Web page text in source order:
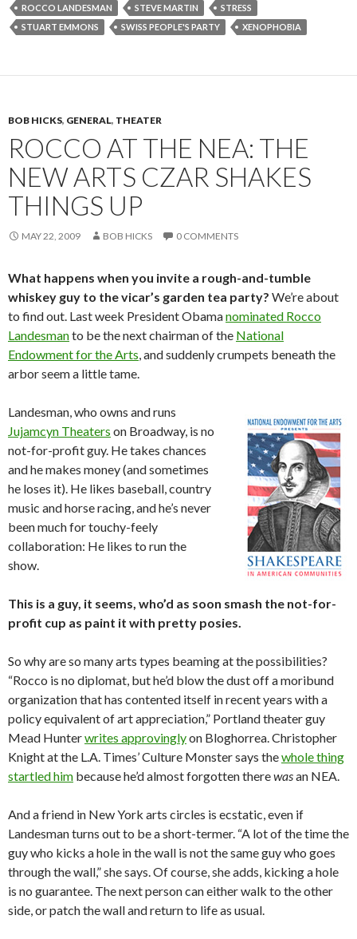
ROCCO LANDESMAN STEVE MARTIN
STRESS
STUART EMMONS
SWISS PEOPLE'S PARTY XENOPHOBIA
BOB HICKS, GENERAL, THEATER
ROCCO AT THE NEA: THE
NEW ARTS CZAR SHAKES
THINGS UP
MAY 22, 2009 BOB HICKS 0 COMMENTS
What happens when you invite a rough-and-tumble
whiskey guy to the vicar’s garden tea party? We’re about
to find out. Last week President Obamanominated Rocco
Landesmanto be the next chairman of the National
Endowment for the Arts, and suddenly crumpets beneath the
arbor seem a little tame.
Landesman, who owns and runs
Jujamcyn Theaters on Broadway, is no
not-for-profit guy. He takes chances
and he makes money (and sometimes
he loses it). He likes baseball, country
music and horse racing, and he’s never
been much for touchy-feely
collaboration: He likes to run the
show.
This is a guy, it seems, who’d as soon smash the not-for-
profit cup as paint it with pretty posies.
So why are so many arts types beaming at the possibilities?
“Rocco is no diplomat, but he’d blow the dust off a moribund
organization that has contented itself in recent years with a
policy equivalent of art appreciation,” Portland theater guy
Mead Hunterwrites approvinglyon Bloghorrea. Christopher
Knight at the L.A. Times’ Culture Monster says thewhole thing
startled him because he’d almost forgotten therewasan NEA.
And a friend in New York arts circles is ecstatic, even if
Landesman turns out to be a short-termer. “A lot of the time the
guy who kicks a hole in the wall is not the same guy who goes
through the wall,” she says. Of course, she adds, kicking a hole
is no guarantee. The next person can either walk to the other
side, or patch the wall and return to life as usual.